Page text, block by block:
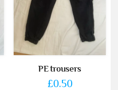
PE trousers
£0.50